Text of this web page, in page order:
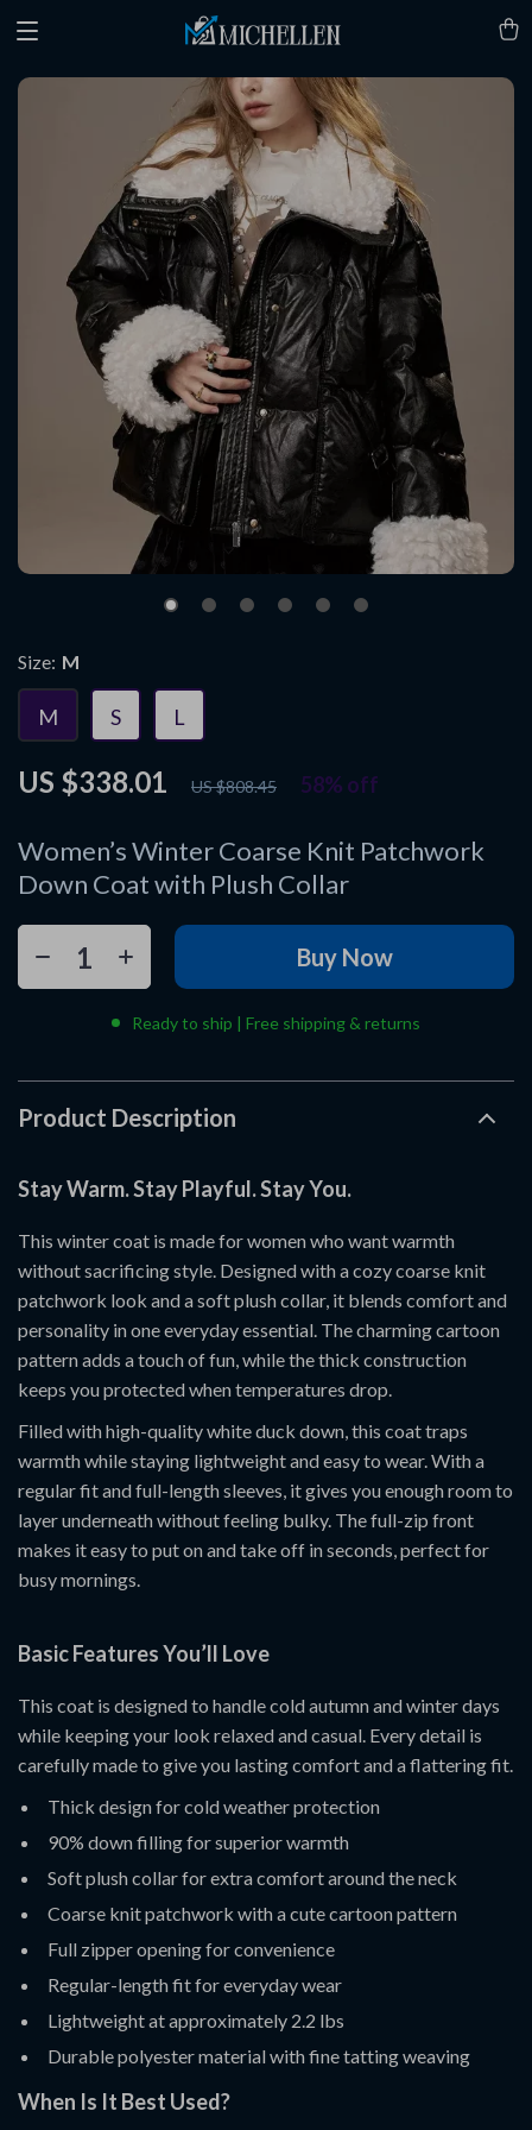
Women’s Winter Coarse Knit Patchwork
Down Coat with Plush Collar
US $338.01 US $808.45 58% off
Size: M
M S L
Buy Now
Ready to ship | Free shipping & returns
Product Description
Stay Warm. Stay Playful. Stay You.
This winter coat is made for women who want warmth
without sacrificing style. Designed with a cozy coarse knit
patchwork look and a soft plush collar, it blends comfort and
personality in one everyday essential. The charming cartoon
pattern adds a touch of fun, while the thick construction
keeps you protected when temperatures drop.
Filled with high-quality white duck down, this coat traps
warmth while staying lightweight and easy to wear. With a
regular fit and full-length sleeves, it gives you enough room to
layer underneath without feeling bulky. The full-zip front
makes it easy to put on and take off in seconds, perfect for
busy mornings.
Basic Features You’ll Love
This coat is designed to handle cold autumn and winter days
while keeping your look relaxed and casual. Every detail is
carefully made to give you lasting comfort and a flattering fit.
Thick design for cold weather protection
90% down filling for superior warmth
Soft plush collar for extra comfort around the neck
Coarse knit patchwork with a cute cartoon pattern
Full zipper opening for convenience
Regular-length fit for everyday wear
Lightweight at approximately 2.2 lbs
Durable polyester material with fine tatting weaving
When Is It Best Used?